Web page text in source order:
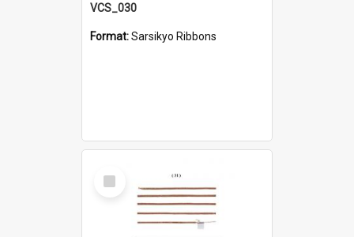
VCS_030
Format:Sarsikyo Ribbons
Select
Item